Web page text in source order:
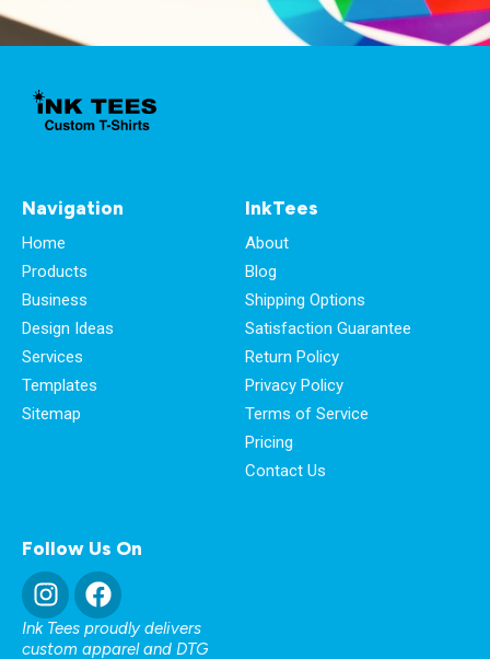
Navigation
Home
Products
Business
Design Ideas
Services
Templates
Sitemap
InkTees
About
Blog
Shipping Options
Satisfaction Guarantee
Return Policy
Privacy Policy
Terms of Service
Pricing
Contact Us
Follow Us On
Ink Tees proudly delivers
custom apparel and DTG